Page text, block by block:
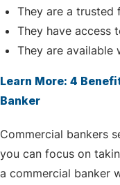
They are a trusted
They have access
They are available
Learn More: 4
Banker
Commercial bankers
you can focus on
a commercial banker